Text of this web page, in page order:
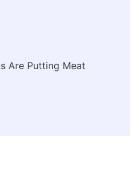
Are Putting Meat